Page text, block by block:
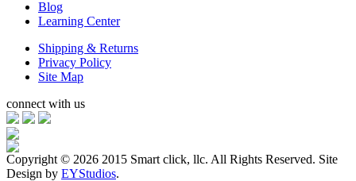
Blog
Learning Center
Shipping & Returns
Privacy Policy
Site Map
connect with us
Copyright © 2026 2015 Smart click, llc. All Rights Reserved. Site
Design by EYStudios.